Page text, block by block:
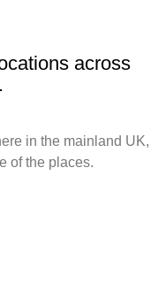
across
in the mainland UK,
of the places.